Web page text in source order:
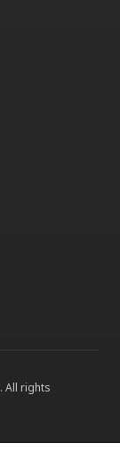
. All rights